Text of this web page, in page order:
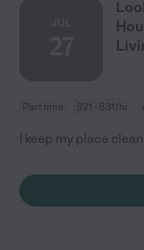
Part time $21 - $31/hr
I keep my place clean